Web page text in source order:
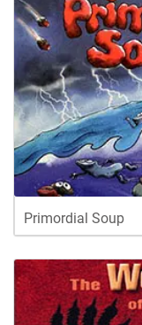
Primordial Soup